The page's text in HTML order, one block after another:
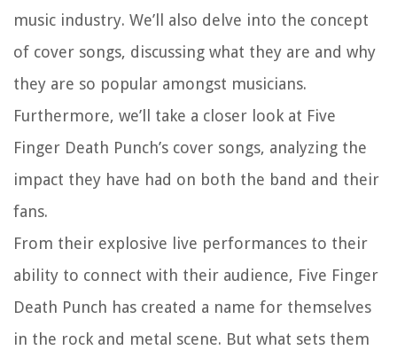
music industry. We’ll also delve into the concept
of cover songs, discussing what they are and why
they are so popular amongst musicians.
Furthermore, we’ll take a closer look at Five
Finger Death Punch’s cover songs, analyzing the
impact they have had on both the band and their
fans.
From their explosive live performances to their
ability to connect with their audience, Five Finger
Death Punch has created a name for themselves
in the rock and metal scene. But what sets them